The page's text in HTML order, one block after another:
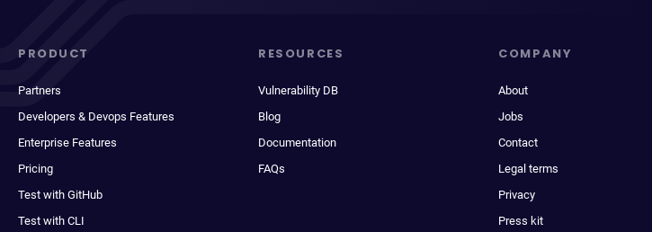
PRODUCT
Partners
Developers & Devops Features
Enterprise Features
Pricing
Test with GitHub
Test with CLI
RESOURCES
Vulnerability DB
Blog
Documentation
FAQs
COMPANY
About
Jobs
Contact
Legal terms
Privacy
Press kit